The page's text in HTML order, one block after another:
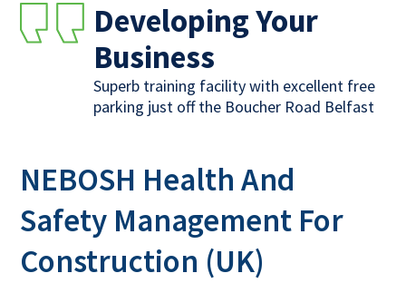
Developing Your
Business
Superb training facility with excellent free
parking just off the Boucher Road Belfast
NEBOSH Health And
Safety Management For
Construction (UK)